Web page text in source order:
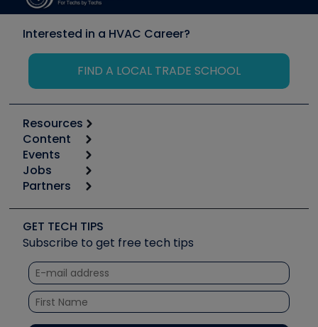
Interested in a HVAC Career?
FIND A LOCAL TRADE SCHOOL
Resources
Calculators
Tool list
Apps
Great Books
Software and Business
Other Resources we like
Unconformed
Content
Start
Podcasts
Social Media
Tech Tips
Quizzes
Courses
Events
6th Annual HVAC/R Training Symposium
Event Partnership
Jobs
Job Posts
Create a Job Post
Partners
Copeland (Emerson)
Fieldpiece
NAVAC
Refrigeration Technologies
Santa Fe
GET TECH TIPS
Subscribe to get free tech tips